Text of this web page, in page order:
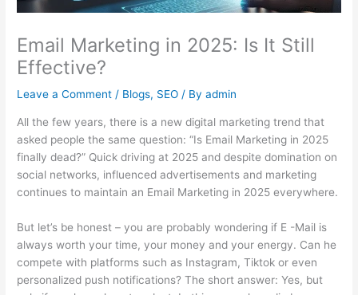
Email Marketing in 2025: Is It Still
Effective?
Leave a Comment / Blogs, SEO / Byadmin
All the few years, there is a new digital marketing trend that
asked people the same question: “Is Email Marketing in 2025
finally dead?” Quick driving at 2025 and despite domination on
social networks, influenced advertisements and marketing
continues to maintain an Email Marketing in 2025 everywhere.
But let’s be honest – you are probably wondering if E -Mail is
always worth your time, your money and your energy. Can he
compete with platforms such as Instagram, Tiktok or even
personalized push notifications? The short answer: Yes, but